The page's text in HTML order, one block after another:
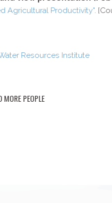
Agricultural Productivity" .
Resources Institute
MORE PEOPLE